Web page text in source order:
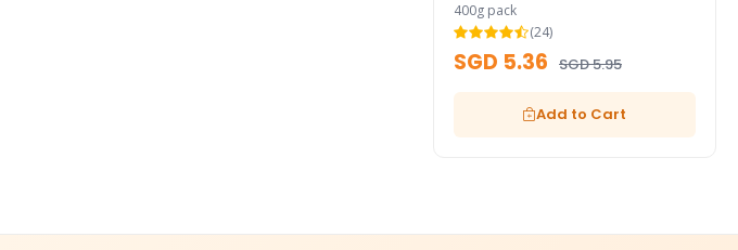
400g pack
(24)
SGD 5.36 SGD 5.95
Add to Cart